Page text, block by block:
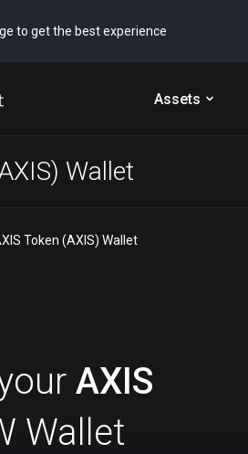
to get the best experience
Assets
Wallet
Token (AXIS) Wallet
AXIS
Wallet